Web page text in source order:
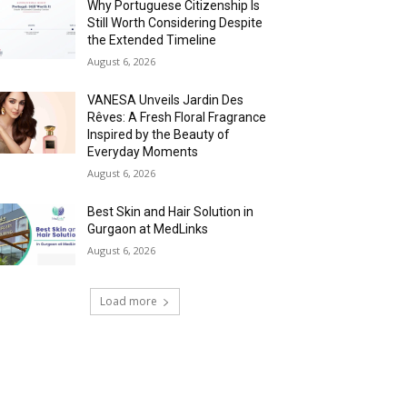
Why Portuguese Citizenship Is
Still Worth Considering Despite
the Extended Timeline
August 6, 2026
VANESA Unveils Jardin Des
Rêves: A Fresh Floral Fragrance
Inspired by the Beauty of
Everyday Moments
August 6, 2026
Best Skin and Hair Solution in
Gurgaon at MedLinks
August 6, 2026
Load more